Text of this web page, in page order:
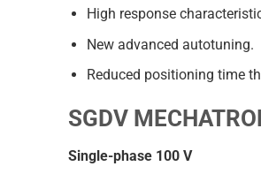
High response
New advanced autotuning.
Reduced positioning time
SGDV
Single-phase 100 V